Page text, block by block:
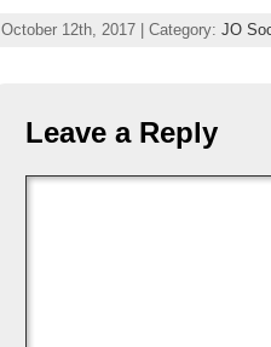
October 12th, 2017 | Category: JO
Leave a Reply